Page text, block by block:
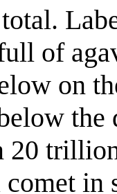
of
on
the
20
in